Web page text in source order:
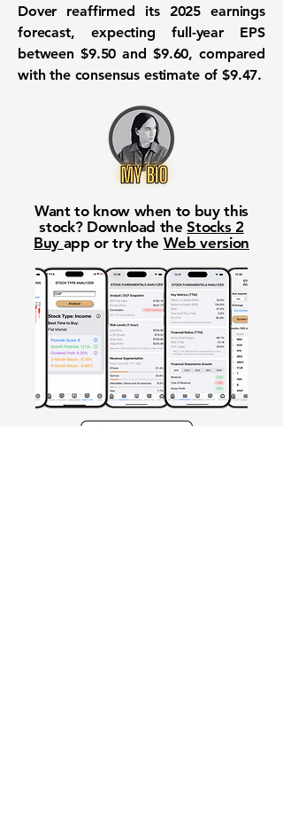
Dover reaffirmed its 2025 earnings
forecast, expecting full-year EPS
between $9.50 and $9.60, compared
with the consensus estimate of $9.47.
Want to know when to buy this
stock? Download theStocks 2
Buy app or try the Web version